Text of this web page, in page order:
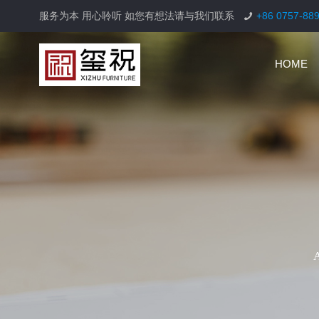
服务为本 用心聆听 如您有想法请与我们联系 +86 0757-
HOME